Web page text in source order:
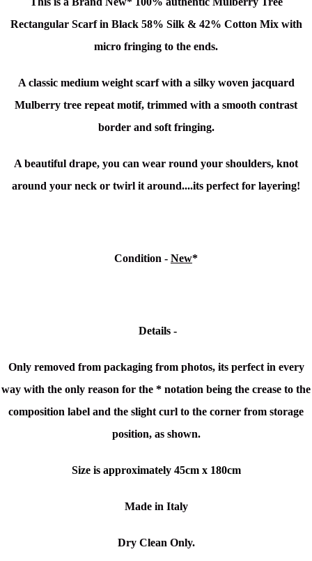
Rectangular Scarf in Black 58% Silk & 42% Cotton Mix with
micro fringing to the ends.
A classic medium weight scarf with a silky woven jacquard
Mulberry tree repeat motif, trimmed with a smooth contrast
border and soft fringing.
A beautiful drape, you can wear round your shoulders, knot
around your neck or twirl it around....its perfect for layering!
Condition - New*
Details -
Only removed from packaging from photos, its perfect in every
way with the only reason for the * notation being the crease to the
composition label and the slight curl to the corner from storage
position, as shown.
Size is approximately 45cm x 180cm
Made in Italy
Dry Clean Only.